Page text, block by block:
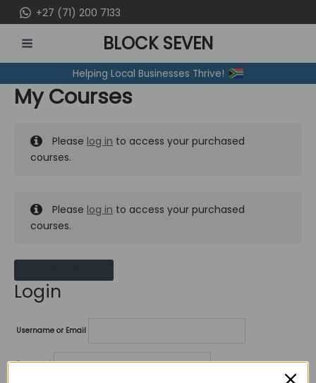
to
content
+27 (71) 200 7133
MENU
BLOCK SEVEN
Helping Local Businesses Thrive!
My Courses
Please log in to access your purchased
courses.
Please log in to access your purchased
courses.
Login
Username or Email
Password